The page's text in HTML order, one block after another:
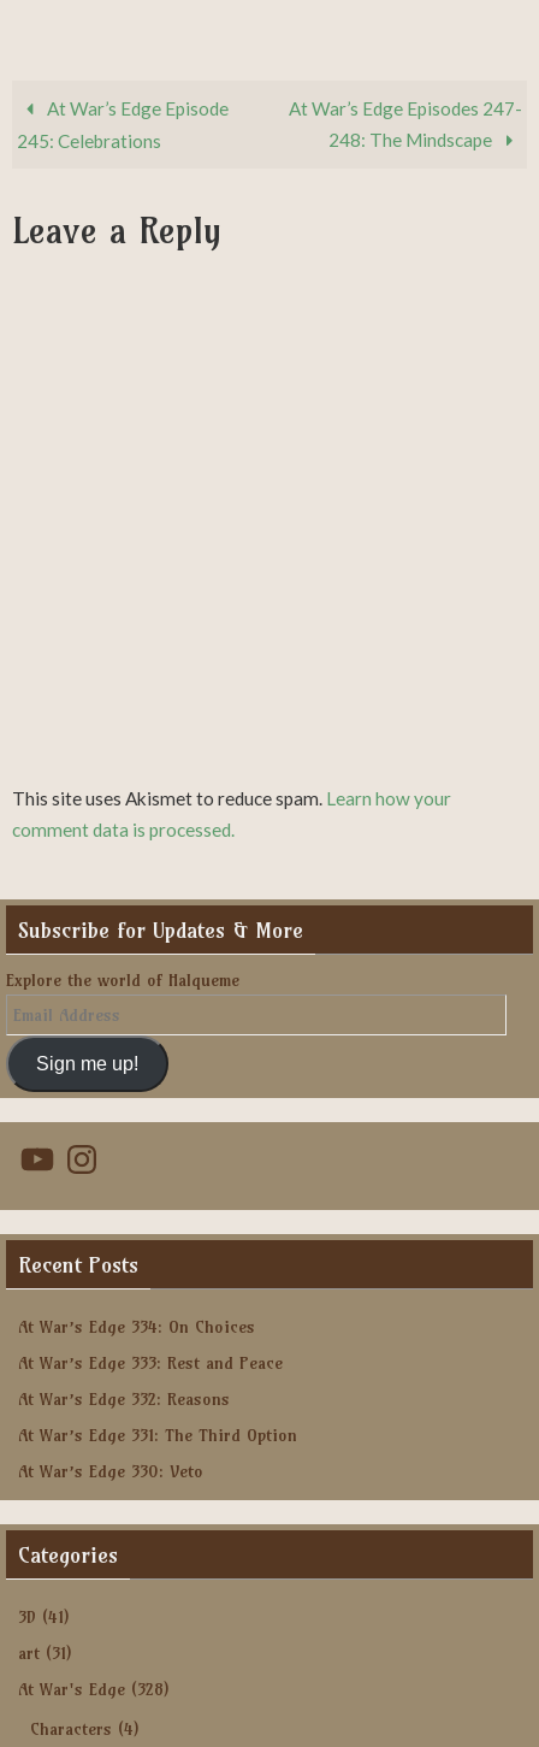
At War’s Edge Episode
245: Celebrations
At War’s Edge Episodes 247-
248: The Mindscape
Leave a Reply
This site uses Akismet to reduce spam. Learn how your
comment data is processed.
Subscribe for Updates & More
Explore the world of Halqueme
Email
Address
Sign me up!
YouTubeInstagram
Recent Posts
At War’s Edge 334: On Choices
At War’s Edge 333: Rest and Peace
At War’s Edge 332: Reasons
At War’s Edge 331: The Third Option
At War’s Edge 330: Veto
Categories
3D (41)
art (31)
At War's Edge (328)
Characters (4)